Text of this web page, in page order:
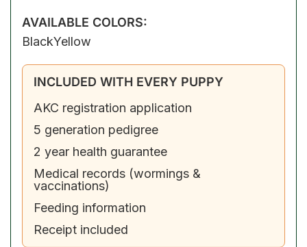
AVAILABLE COLORS:
BlackYellow
INCLUDED WITH EVERY PUPPY
AKC registration application
5 generation pedigree
2 year health guarantee
Medical records (wormings &
vaccinations)
Feeding information
Receipt included